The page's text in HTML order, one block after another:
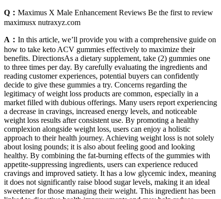
Q： Maximus X Male Enhancement Reviews Be the first to review
maximusx nutraxyz.com
A： In this article, we’ll provide you with a comprehensive guide on
how to take keto ACV gummies effectively to maximize their
benefits. DirectionsAs a dietary supplement, take (2) gummies one
to three times per day. By carefully evaluating the ingredients and
reading customer experiences, potential buyers can confidently
decide to give these gummies a try. Concerns regarding the
legitimacy of weight loss products are common, especially in a
market filled with dubious offerings. Many users report experiencing
a decrease in cravings, increased energy levels, and noticeable
weight loss results after consistent use. By promoting a healthy
complexion alongside weight loss, users can enjoy a holistic
approach to their health journey. Achieving weight loss is not solely
about losing pounds; it is also about feeling good and looking
healthy. By combining the fat-burning effects of the gummies with
appetite-suppressing ingredients, users can experience reduced
cravings and improved satiety. It has a low glycemic index, meaning
it does not significantly raise blood sugar levels, making it an ideal
sweetener for those managing their weight. This ingredient has been